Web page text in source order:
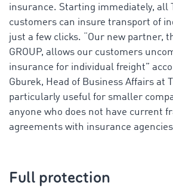
insurance. Starting immediately, all
customers can insure transport of
just a few clicks. “Our new partner,
GROUP, allows our customers
insurance for individual freight”
Gburek, Head of Business Affairs at
particularly useful for smaller
anyone who does not have current
agreements with insurance
Full protection